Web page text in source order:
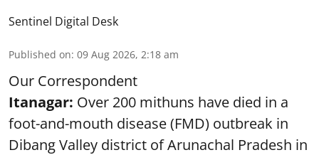
Sentinel Digital Desk
Published on: 09 Aug 2026, 2:18 am
Our Correspondent
Itanagar: Over 200 mithuns have died in a
foot-and-mouth disease (FMD) outbreak in
Dibang Valley district of Arunachal Pradesh in